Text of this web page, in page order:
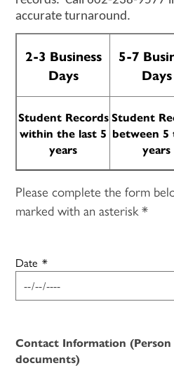
accurate turnaround.
2-3 Business
Days
5-7
Days
Student Records
within the last 5
years
Student
between 5
years
Please complete the form
marked with an asterisk *
Date *
Contact Information (Person
documents)